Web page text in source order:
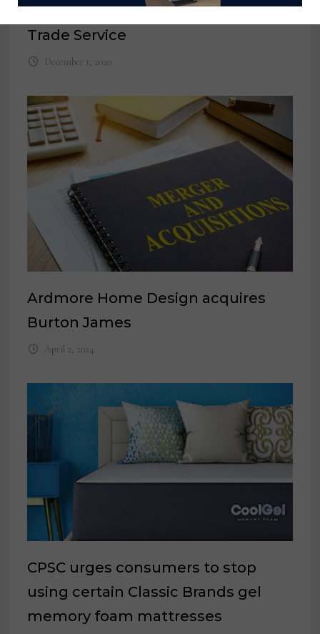
commerce companies like Design
Trade Service
December 1, 2020
Ardmore Home Design acquires
Burton James
April 2, 2024
CPSC urges consumers to stop
using certain Classic Brands gel
memory foam mattresses